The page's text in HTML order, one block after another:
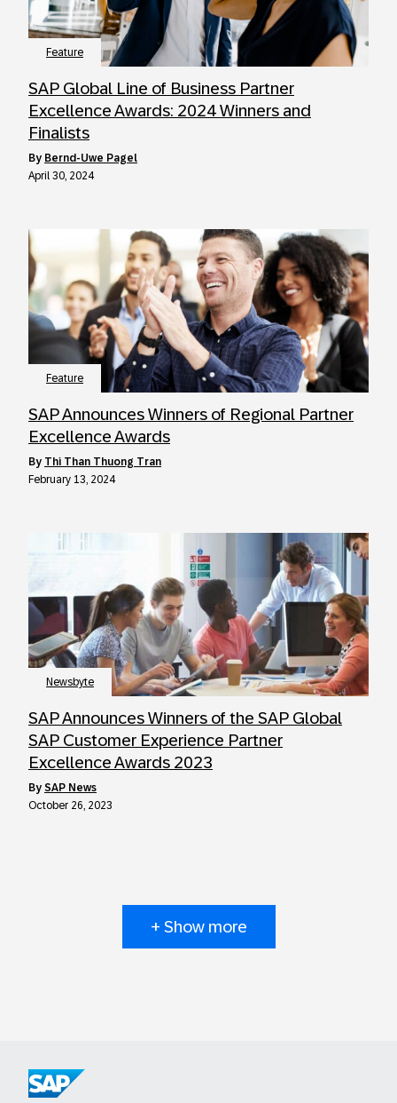
Feature
SAP Global Line of Business Partner
Excellence Awards: 2024 Winners and
Finalists
by Bernd-Uwe Pagel
April 30, 2024
Feature
SAP Announces Winners of Regional Partner
Excellence Awards
by Thi Than Thuong Tran
February 13, 2024
Newsbyte
SAP Announces Winners of the SAP Global
SAP Customer Experience Partner
Excellence Awards 2023
by SAP News
October 26, 2023
+ Show more